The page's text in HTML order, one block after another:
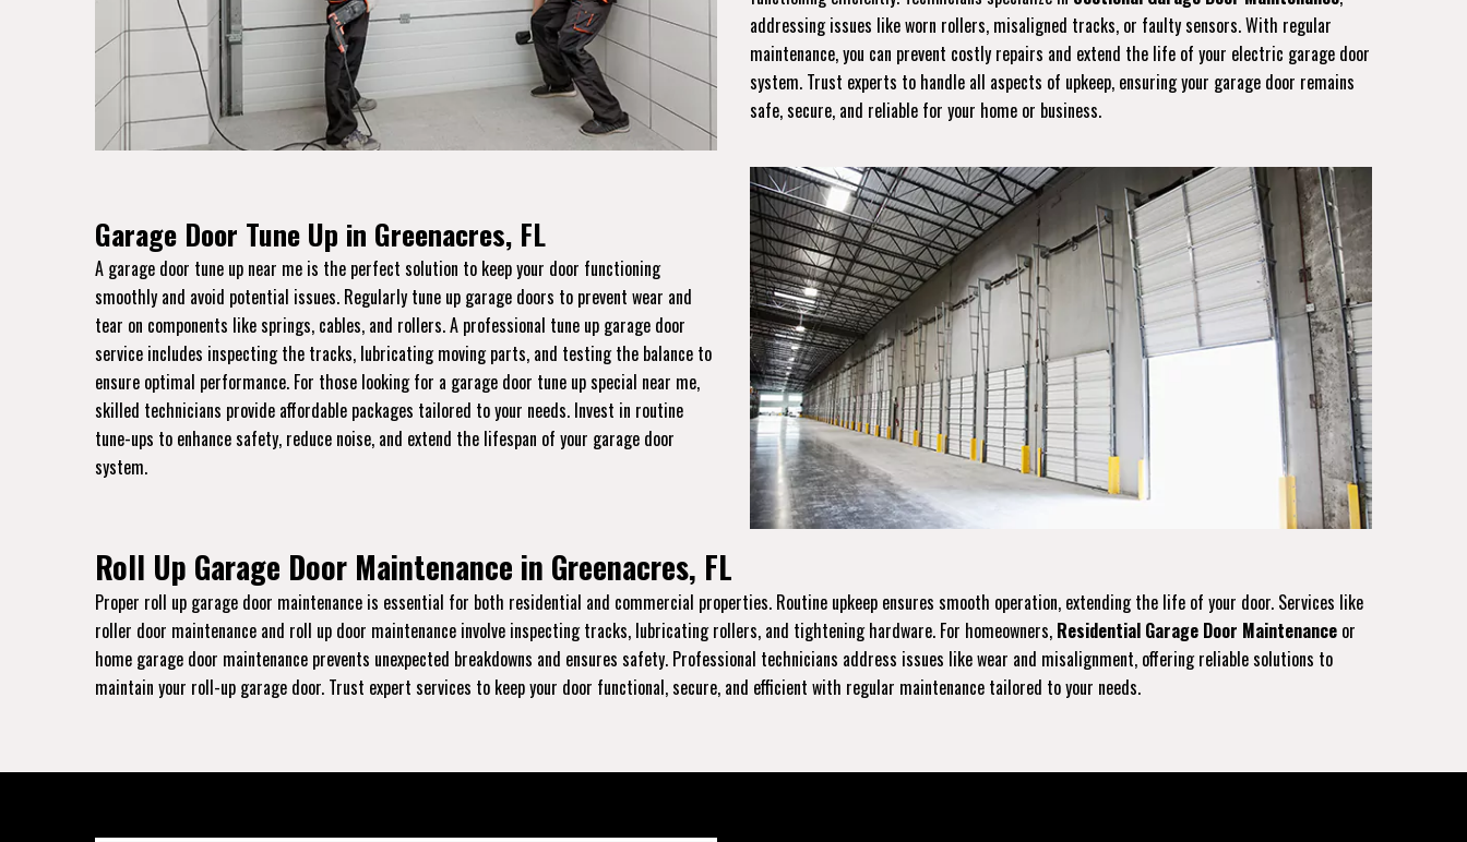
addressing issues like worn rollers, misaligned tracks, or faulty sensors. With regular
maintenance, you can prevent costly repairs and extend the life of your electric garage door
system. Trust experts to handle all aspects of upkeep, ensuring your garage door remains
safe, secure, and reliable for your home or business.
Garage Door Tune Up in Greenacres, FL
A garage door tune up near me is the perfect solution to keep your door functioning
smoothly and avoid potential issues. Regularly tune up garage doors to prevent wear and
tear on components like springs, cables, and rollers. A professional tune up garage door
service includes inspecting the tracks, lubricating moving parts, and testing the balance to
ensure optimal performance. For those looking for a garage door tune up special near me,
skilled technicians provide affordable packages tailored to your needs. Invest in routine
tune-ups to enhance safety, reduce noise, and extend the lifespan of your garage door
system.
Roll Up Garage Door Maintenance in Greenacres, FL
Proper roll up garage door maintenance is essential for both residential and commercial properties. Routine upkeep ensures smooth operation, extending the life of your door. Services like
roller door maintenance and roll up door maintenance involve inspecting tracks, lubricating rollers, and tightening hardware. For homeowners, Residential Garage Door Maintenance or
home garage door maintenance prevents unexpected breakdowns and ensures safety. Professional technicians address issues like wear and misalignment, offering reliable solutions to
maintain your roll-up garage door. Trust expert services to keep your door functional, secure, and efficient with regular maintenance tailored to your needs.